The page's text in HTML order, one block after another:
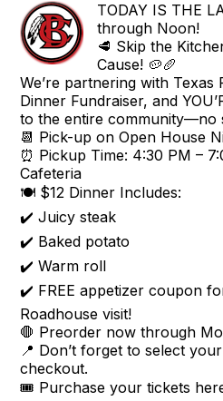
TODAY IS THE
through Noon!
🥩 Skip the
Cause! 🥔🥖
We’re partnering with
Dinner Fundraiser, and
to the entire community—no
📆 Pick-up on Open House
⏰ Pickup Time: 4:30 PM –
Cafeteria
🍽️ $12 Dinner Includes:
✔️ Juicy steak
✔️ Baked potato
✔️ Warm roll
✔️ FREE appetizer coupon
Roadhouse visit!
🛑 Preorder now through
📍 Don’t forget to select
checkout.
🎟️ Purchase your tickets